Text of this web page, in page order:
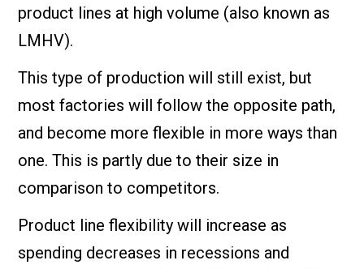
product lines at high volume (also known as
LMHV).
This type of production will still exist, but
most factories will follow the opposite path,
and become more flexible in more ways than
one. This is partly due to their size in
comparison to competitors.
Product line flexibility will increase as
spending decreases in recessions and